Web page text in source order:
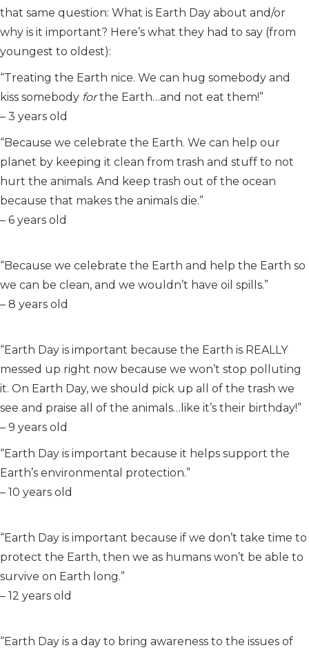
that same question: What is Earth Day about and/or
why is it important? Here’s what they had to say (from
youngest to oldest):
“Treating the Earth nice. We can hug somebody and
kiss somebody forthe Earth…and not eat them!”
– 3 years old
“Because we celebrate the Earth. We can help our
planet by keeping it clean from trash and stuff to not
hurt the animals. And keep trash out of the ocean
because that makes the animals die.”
– 6 years old
“Because we celebrate the Earth and help the Earth so
we can be clean, and we wouldn’t have oil spills.”
– 8 years old
“Earth Day is important because the Earth is REALLY
messed up right now because we won’t stop polluting
it. On Earth Day, we should pick up all of the trash we
see and praise all of the animals…like it’s their birthday!”
– 9 years old
“Earth Day is important because it helps support the
Earth’s environmental protection.”
– 10 years old
“Earth Day is important because if we don’t take time to
protect the Earth, then we as humans won’t be able to
survive on Earth long.”
– 12 years old
“Earth Day is a day to bring awareness to the issues of